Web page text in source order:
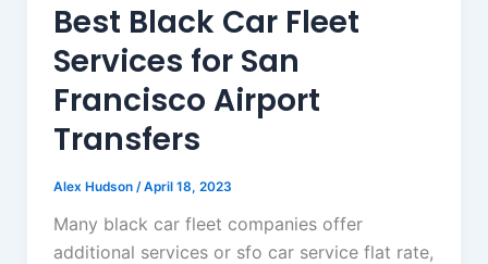
Best Black Car Fleet
Services for San
Francisco Airport
Transfers
Alex Hudson /April 18, 2023
Many black car fleet companies offer
additional services or sfo car service flat rate,